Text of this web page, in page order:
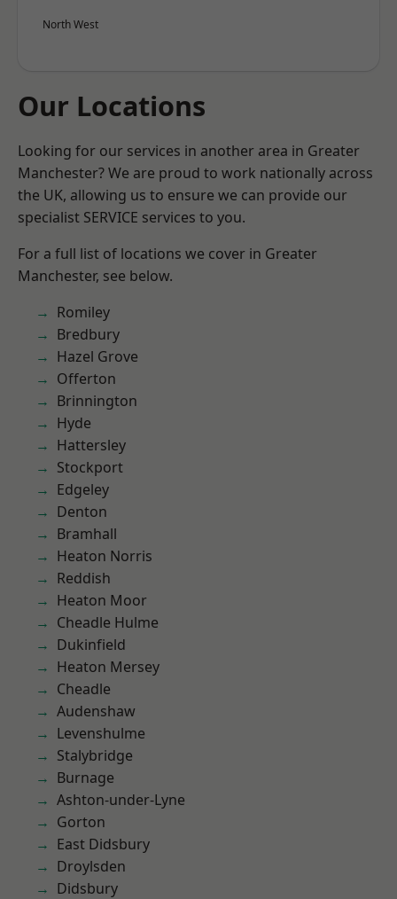
North West
Our Locations
Looking for our services in another area in Greater
Manchester? We are proud to work nationally across
the UK, allowing us to ensure we can provide our
specialist SERVICE services to you.
For a full list of locations we cover in Greater
Manchester, see below.
Romiley
Bredbury
Hazel Grove
Offerton
Brinnington
Hyde
Hattersley
Stockport
Edgeley
Denton
Bramhall
Heaton Norris
Reddish
Heaton Moor
Cheadle Hulme
Dukinfield
Heaton Mersey
Cheadle
Audenshaw
Levenshulme
Stalybridge
Burnage
Ashton-under-Lyne
Gorton
East Didsbury
Droylsden
Didsbury